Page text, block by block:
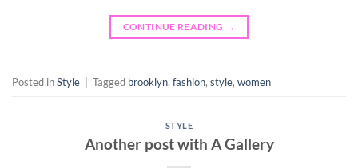
CONTINUE READING →
Posted inStyle Tagged brooklyn, fashion, style, women
STYLE
Another post with A Gallery